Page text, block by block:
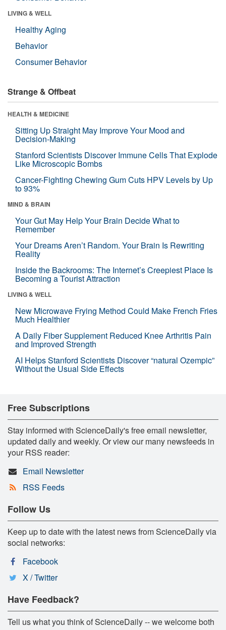
LIVING & WELL
Healthy Aging
Behavior
Consumer Behavior
Strange & Offbeat
HEALTH & MEDICINE
Sitting Up Straight May Improve Your Mood and
Decision-Making
Stanford Scientists Discover Immune Cells That Explode
Like Microscopic Bombs
Cancer-Fighting Chewing Gum Cuts HPV Levels by Up
to 93%
MIND & BRAIN
Your Gut May Help Your Brain Decide What to
Remember
Your Dreams Aren’t Random. Your Brain Is Rewriting
Reality
Inside the Backrooms: The Internet’s Creepiest Place Is
Becoming a Tourist Attraction
LIVING & WELL
New Microwave Frying Method Could Make French Fries
Much Healthier
A Daily Fiber Supplement Reduced Knee Arthritis Pain
and Improved Strength
AI Helps Stanford Scientists Discover “natural Ozempic”
Without the Usual Side Effects
Free Subscriptions
Stay informed with ScienceDaily's free email newsletter,
updated daily and weekly. Or view our many newsfeeds in
your RSS reader:
Email Newsletter
RSS Feeds
Follow Us
Keep up to date with the latest news from ScienceDaily via
social networks:
Facebook
X / Twitter
Have Feedback?
Tell us what you think of ScienceDaily -- we welcome both